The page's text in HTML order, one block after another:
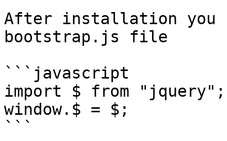
After installation you
bootstrap.js file
```javascript
import $ from "jquery";
window.$ = $;
```